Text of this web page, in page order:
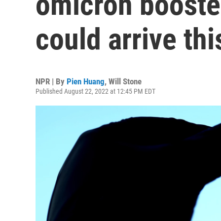
could arrive
NPR | By Pien Huang, Will Stone
Published August 22, 2022 at 12:45 PM EDT